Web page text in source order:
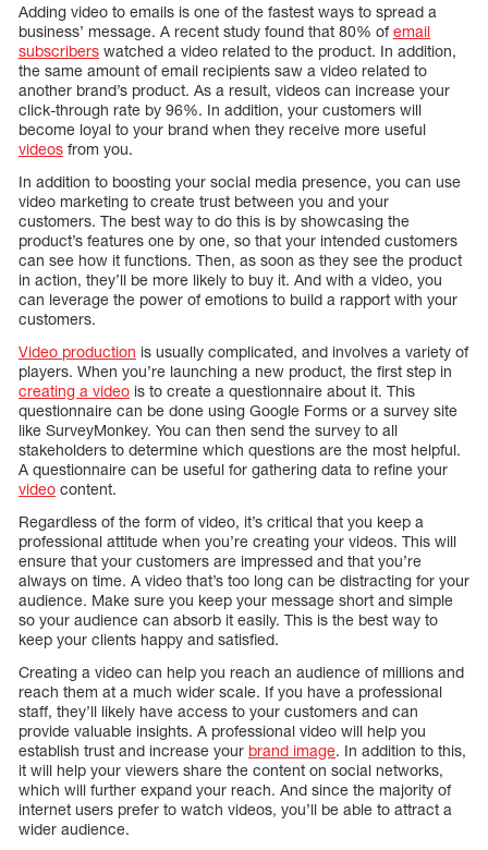
Adding video to emails is one of the fastest ways to spread a
business’ message. A recent study found that 80% ofemail
subscribers watched a video related to the product. In addition,
the same amount of email recipients saw a video related to
another brand’s product. As a result, videos can increase your
click-through rate by 96%. In addition, your customers will
become loyal to your brand when they receive more useful
videos from you.
In addition to boosting your social media presence, you can use
video marketing to create trust between you and your
customers. The best way to do this is by showcasing the
product’s features one by one, so that your intended customers
can see how it functions. Then, as soon as they see the product
in action, they’ll be more likely to buy it. And with a video, you
can leverage the power of emotions to build a rapport with your
customers.
Video production is usually complicated, and involves a variety of
players. When you’re launching a new product, the first step in
creating a video is to create a questionnaire about it. This
questionnaire can be done using Google Forms or a survey site
like SurveyMonkey. You can then send the survey to all
stakeholders to determine which questions are the most helpful.
A questionnaire can be useful for gathering data to refine your
video content.
Regardless of the form of video, it’s critical that you keep a
professional attitude when you’re creating your videos. This will
ensure that your customers are impressed and that you’re
always on time. A video that’s too long can be distracting for your
audience. Make sure you keep your message short and simple
so your audience can absorb it easily. This is the best way to
keep your clients happy and satisfied.
Creating a video can help you reach an audience of millions and
reach them at a much wider scale. If you have a professional
staff, they’ll likely have access to your customers and can
provide valuable insights. A professional video will help you
establish trust and increase your brand image. In addition to this,
it will help your viewers share the content on social networks,
which will further expand your reach. And since the majority of
internet users prefer to watch videos, you’ll be able to attract a
wider audience.